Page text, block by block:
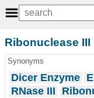
Ribonuclease III
Synonyms
Dicer Enzyme
RNase III